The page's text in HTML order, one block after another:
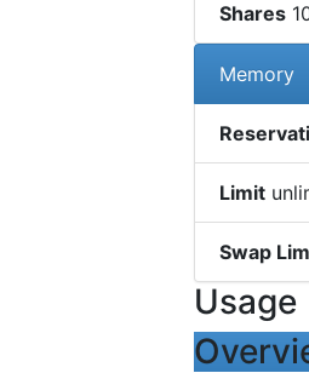
Shares
Memory
Limit
Swap
Usage